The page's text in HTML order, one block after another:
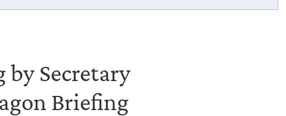
by Secretary
Briefing